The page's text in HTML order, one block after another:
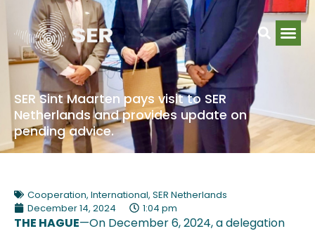
SER Sint Maarten pays visit to SER
Netherlands and provides update on
pending advice.
Cooperation, International, SER Netherlands
December 14, 2024
1:04 pm
THE HAGUE—On December 6, 2024, a delegation